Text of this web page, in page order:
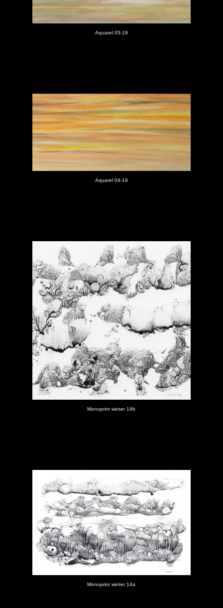
Aquarel 05-19
Aquarel 04-19
Monoprint winter 14b
Monoprint winter 14a